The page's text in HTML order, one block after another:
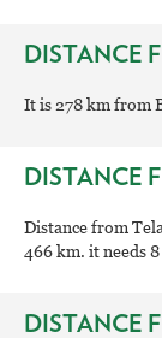
DISTANCE
It is 278 km from
DISTANCE
Distance from
466 km. it needs
DISTANCE